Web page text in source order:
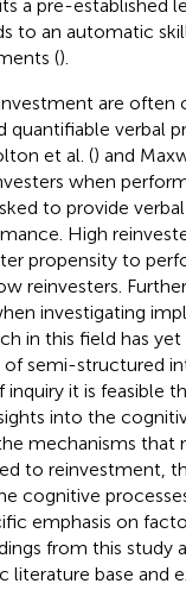
a pre-established
to an automatic
().
are often
quantifiable verbal
et al. () and
when
to provide
High
propensity to
reinvesters.
investigating
in this field has
semi-structured
it is feasible
into the
mechanisms that
to reinvestment,
cognitive
emphasis on
from this study
base and